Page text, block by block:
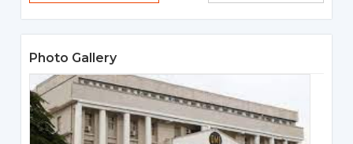
Photo Gallery